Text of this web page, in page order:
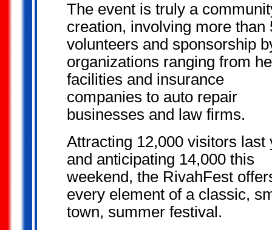
The event is truly a
creation, involving more than
volunteers and sponsorship
organizations ranging from
facilities and insurance
companies to auto repair
businesses and law firms.
Attracting 12,000 visitors last
and anticipating 14,000 this
weekend, the RivahFest
every element of a classic,
town, summer festival.